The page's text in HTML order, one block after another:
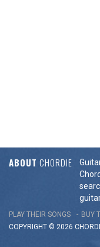
ABOUT CHORDIE
PLAY THEIR SONGS BUY
COPYRIGHT © 2026